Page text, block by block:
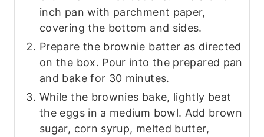
inch pan with parchment paper,
covering the bottom and sides.
Prepare the brownie batter as directed
on the box. Pour into the prepared pan
and bake for 30 minutes.
While the brownies bake, lightly beat
the eggs in a medium bowl. Add brown
sugar, corn syrup, melted butter,